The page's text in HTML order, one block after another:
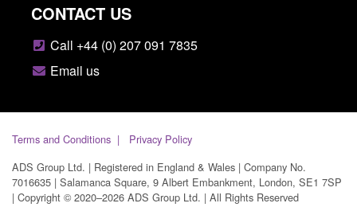
CONTACT US
Call +44 (0) 207 091 7835
Email us
Terms and Conditions
Privacy Policy
ADS Group Ltd. | Registered in England & Wales | Company No.
7016635 | Salamanca Square, 9 Albert Embankment, London, SE1 7SP
| Copyright © 2020–2026 ADS Group Ltd. | All Rights Reserved